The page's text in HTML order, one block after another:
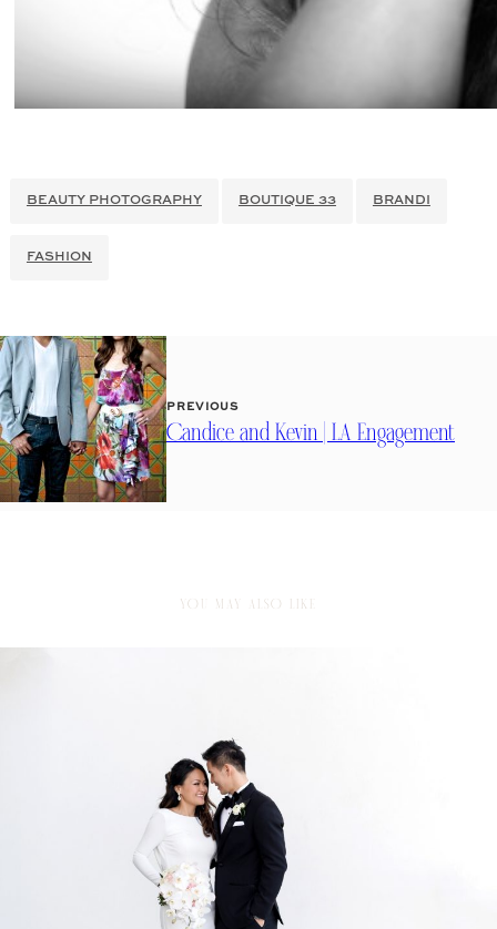
BEAUTY PHOTOGRAPHY BOUTIQUE 33 BRANDI
FASHION
PREVIOUS
Candice and Kevin | LA Engagement
YOU MAY ALSO LIKE